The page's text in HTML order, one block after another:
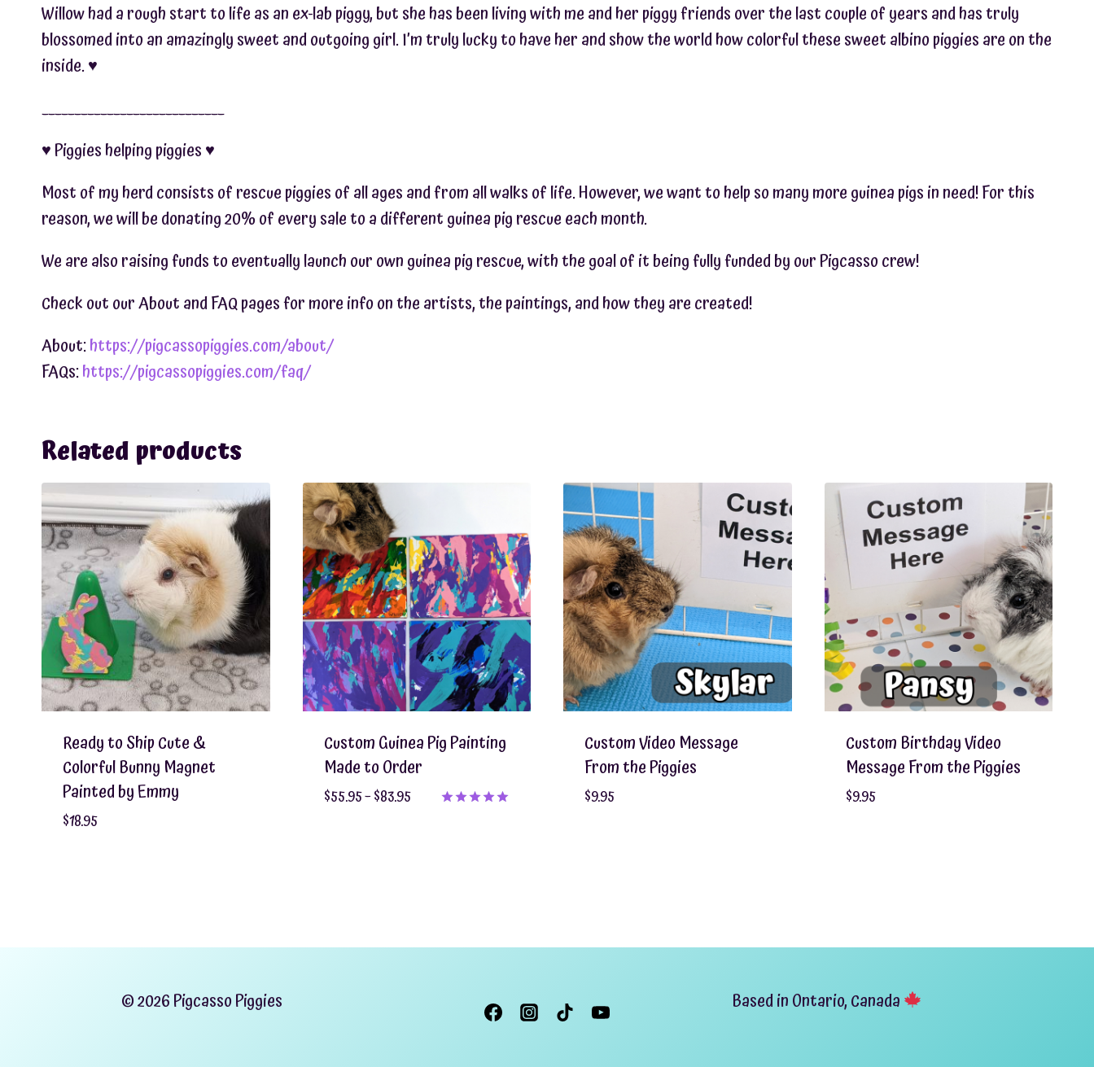
Willow had a rough start to life as an ex-lab piggy, but she has been living with me and her piggy friends over the last couple of years and has truly
blossomed into an amazingly sweet and outgoing girl. I’m truly lucky to have her and show the world how colorful these sweet albino piggies are on the
inside. ♥︎
____________________________
♥︎ Piggies helping piggies ♥︎
Most of my herd consists of rescue piggies of all ages and from all walks of life. However, we want to help so many more guinea pigs in need! For this
reason, we will be donating 20% of every sale to a different guinea pig rescue each month.
We are also raising funds to eventually launch our own guinea pig rescue, with the goal of it being fully funded by our Pigcasso crew!
Check out our About and FAQ pages for more info on the artists, the paintings, and how they are created!
About:https://pigcassopiggies.com/about/
FAQs:https://pigcassopiggies.com/faq/
Related products
Ready to Ship Cute &
Colorful Bunny Magnet
Painted by Emmy
$18.95
Custom Guinea Pig Painting
Made to Order
$55.95–$83.95Price
Custom Video Message
From the Piggies
$9.95
Custom Birthday Video
Message From the Piggies
$9.95
© 2026 Pigcasso Piggies Based in Ontario, Canada